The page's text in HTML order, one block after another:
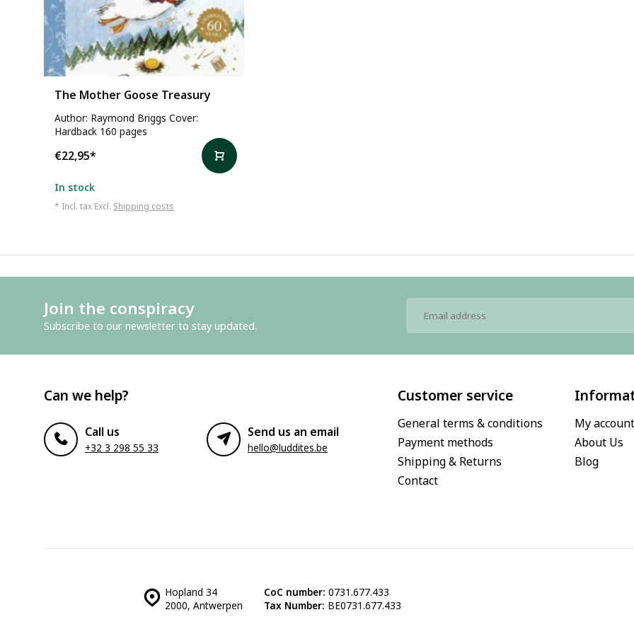
The Mother Goose Treasury
Author: Raymond Briggs Cover:
Hardback 160 pages
€22,95*
In stock
* Incl. tax Excl. Shipping costs
Join the conspiracy
Subscribe to our newsletter to stay updated.
Can we help?
Call us
+32 3 298 55 33
Send us an email
hello@luddites.be
Customer service
General terms & conditions
Payment methods
Shipping & Returns
Contact
My account
About Us
Blog
Hopland 34
2000, Antwerpen
CoC number: 0731.677.433
Tax Number: BE0731.677.433